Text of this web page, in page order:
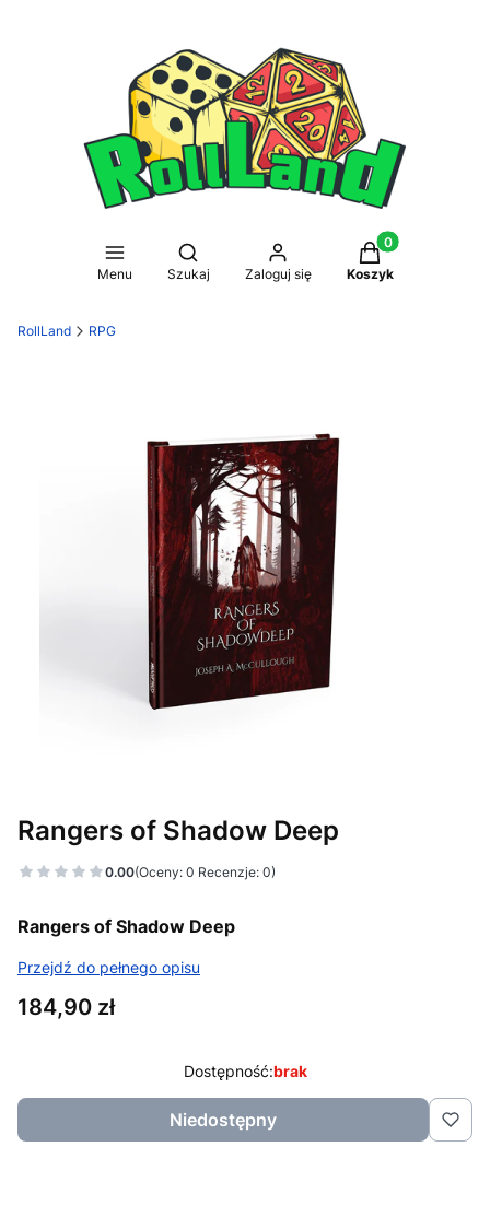
Menu
Otwórz wyszukiwarkę
Szukaj Zaloguj się
Produkty w
Koszyk
RollLand RPG
Rangers of Shadow Deep
0.00(Oceny: 0 Recenzje: 0)
Rangers of Shadow Deep
Przejdź do pełnego opisu
Cena
184,90 zł
Dostępność:brak
Niedostępny